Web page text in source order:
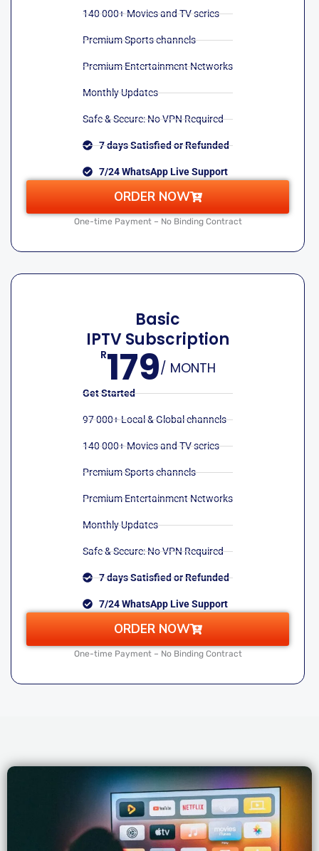
140 000+ Movies and TV series
Premium Sports channels
Premium Entertainment Networks
Monthly Updates
Safe & Secure: No VPN Required
7 days Satisfied or Refunded
7/24 WhatsApp Live Support
ORDER NOW
One-time Payment – No Binding Contract
Basic
IPTV Subscription
R179/ MONTH
Get Started
97 000+ Local & Global channels
140 000+ Movies and TV series
Premium Sports channels
Premium Entertainment Networks
Monthly Updates
Safe & Secure: No VPN Required
7 days Satisfied or Refunded
7/24 WhatsApp Live Support
ORDER NOW
One-time Payment – No Binding Contract